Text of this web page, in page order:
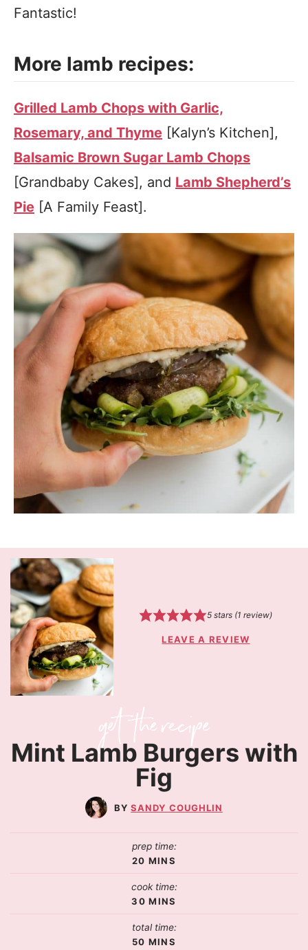
Fantastic!
More lamb recipes:
Grilled Lamb Chops with Garlic,
Rosemary, and Thyme [Kalyn’s Kitchen],
Balsamic Brown Sugar Lamb Chops
[Grandbaby Cakes], and Lamb Shepherd’s
Pie [A Family Feast].
5stars (1 review)
LEAVE A REVIEW
Mint Lamb Burgers with
Fig
SANDY COUGHLIN
prep time:
20 MINS
cook time:
30 MINS
total time:
50 MINS